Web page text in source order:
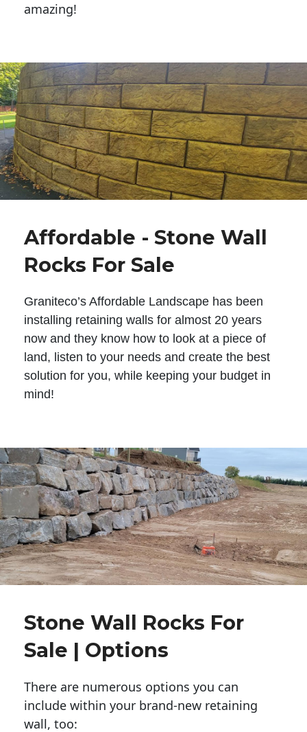
amazing!
Affordable - Stone Wall
Rocks For Sale
Graniteco’s Affordable Landscape has been
installing retaining walls for almost 20 years
now and they know how to look at a piece of
land, listen to your needs and create the best
solution for you, while keeping your budget in
mind!
Stone Wall Rocks For
Sale | Options
There are numerous options you can
include within your brand-new retaining
wall, too: